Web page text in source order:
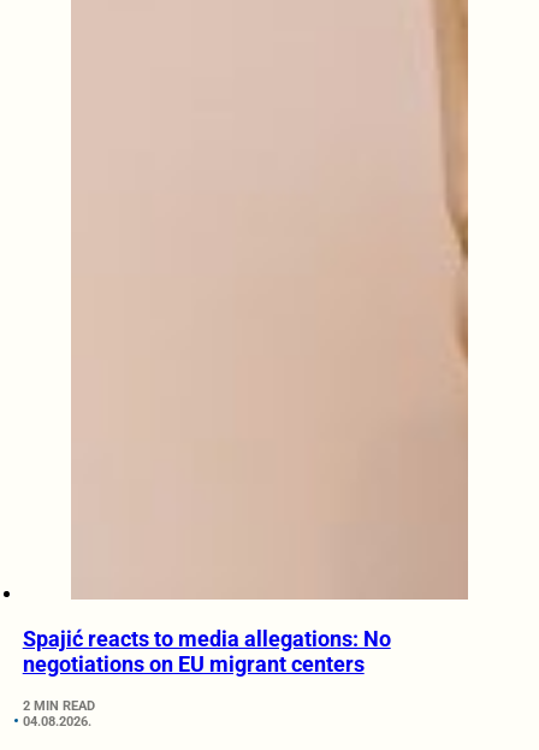
Spajić reacts to media allegations: No
negotiations on EU migrant centers
2 MIN READ
04.08.2026.